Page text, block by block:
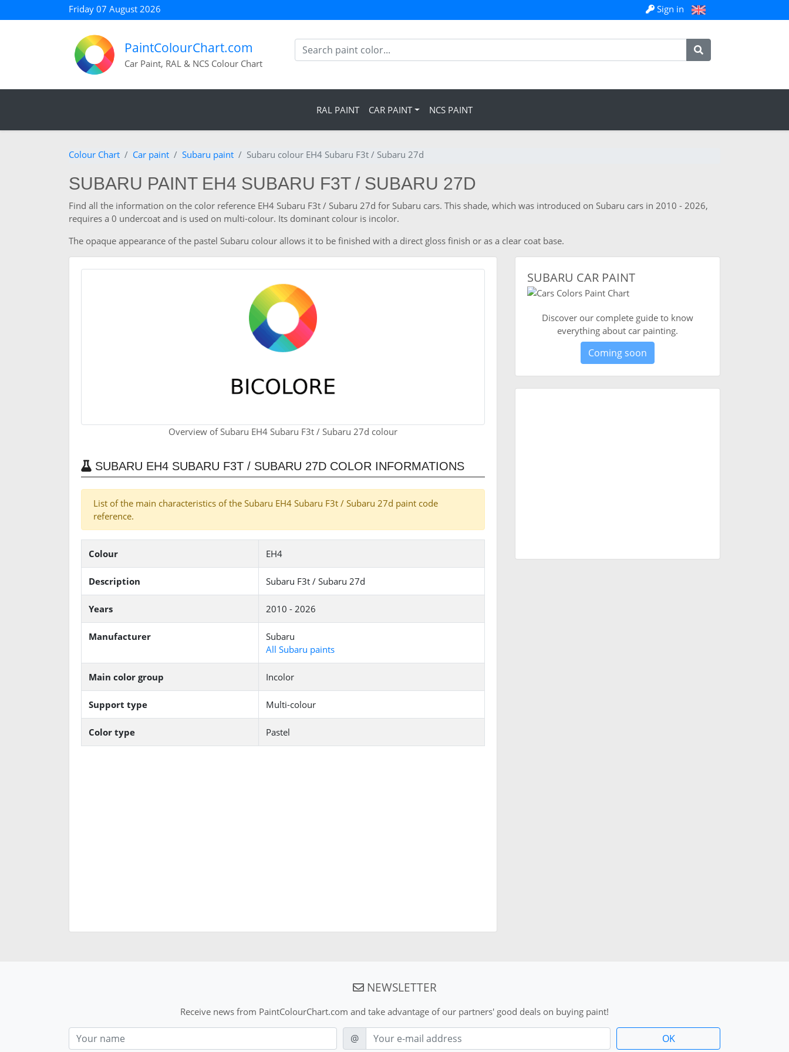
Friday 07 August 2026 Sign in
PaintColourChart.com
Car Paint, RAL & NCS Colour Chart
RAL PAINT CAR PAINT NCS PAINT
Colour Chart Car paint Subaru paint Subaru colour EH4 Subaru F3t / Subaru 27d
SUBARU PAINT EH4 SUBARU F3T / SUBARU 27D
Find all the information on the color reference EH4 Subaru F3t / Subaru 27d for Subaru cars. This shade, which was introduced on Subaru cars in 2010 - 2026,
requires a 0 undercoat and is used on multi-colour. Its dominant colour is incolor.
The opaque appearance of the pastel Subaru colour allows it to be finished with a direct gloss finish or as a clear coat base.
Overview of Subaru EH4 Subaru F3t / Subaru 27d colour
SUBARU EH4 SUBARU F3T / SUBARU 27D COLOR INFORMATIONS
List of the main characteristics of the Subaru EH4 Subaru F3t / Subaru 27d paint code
reference.
Colour EH4
Description Subaru F3t / Subaru 27d
Years 2010 - 2026
Manufacturer
Subaru
All Subaru paints
Main color group Incolor
Support type Multi-colour
Color type Pastel
SUBARU CAR PAINT
Discover our complete guide to know
everything about car painting.
Coming soon
NEWSLETTER
Receive news from PaintColourChart.com and take advantage of our partners' good deals on buying paint!
Nom
E-mail
@